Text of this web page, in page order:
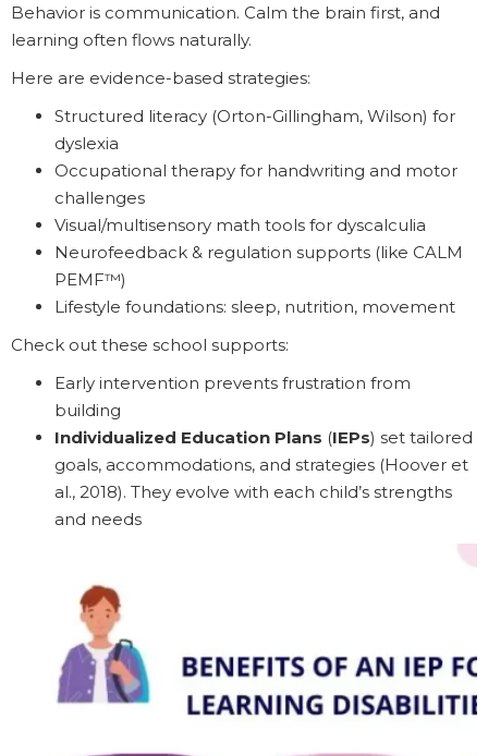
Behavior is communication. Calm the brain first, and
learning often flows naturally.
Here are evidence-based strategies:
Structured literacy (Orton-Gillingham, Wilson) for
dyslexia
Occupational therapy for handwriting and motor
challenges
Visual/multisensory math tools for dyscalculia
Neurofeedback & regulation supports (like CALM
PEMF™)
Lifestyle foundations: sleep, nutrition, movement
Check out these school supports:
Early intervention prevents frustration from
building
Individualized Education Plans (IEPs) set tailored
goals, accommodations, and strategies (Hoover et
al., 2018). They evolve with each child’s strengths
and needs